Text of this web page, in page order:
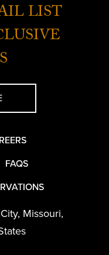
LIST
FAQS
, Missouri,